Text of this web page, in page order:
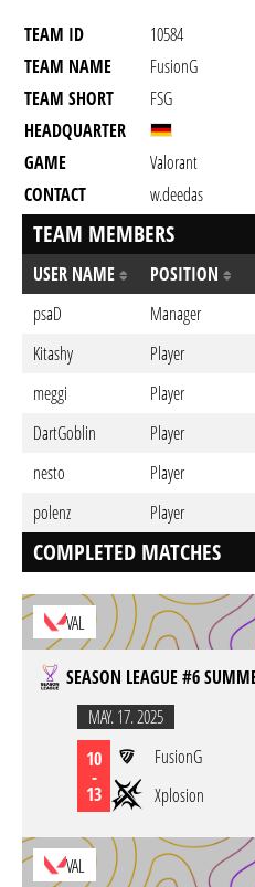
TEAM ID
10584
TEAM NAME
FusionG
TEAM SHORT
FSG
HEADQUARTER
GAME
Valorant
CONTACT
w.deedas
TEAM MEMBERS
USER NAME POSITION
psaD
Manager
Kitashy
Player
meggi
Player
DartGoblin
Player
nesto
Player
polenz
Player
COMPLETED MATCHES
VAL
SEASON LEAGUE #6
MAY. 17. 2025
10
-
13
FusionG
Xplosion
VAL